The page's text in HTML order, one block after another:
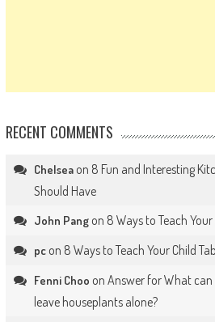
RECENT COMMENTS
Chelseaon 8 Fun and Interesting
Should Have
John Pangon 8 Ways to Teach
pcon 8 Ways to Teach Your Child
Fenni Choo on Answer for What
leave houseplants alone?